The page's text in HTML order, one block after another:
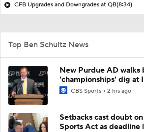
CFB Upgrades and Downgrades at QB(8:34)
Top Ben Schultz News
New Purdue AD walks
'championships' dig at
CBS Sports 2 hrs ago
Setbacks cast doubt
Sports Act as deadline